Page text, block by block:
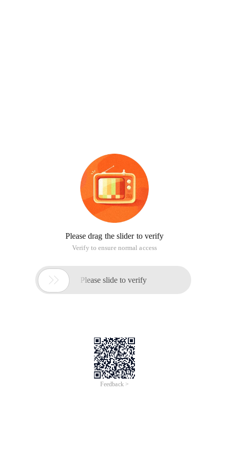
Please drag the slider to verify
Verify to ensure normal access
 Please slide to verify
Feedback >